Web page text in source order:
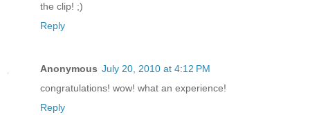
the clip! ;)
Reply
Anonymous July 20, 2010 at 4:12 PM
congratulations! wow! what an experience!
Reply